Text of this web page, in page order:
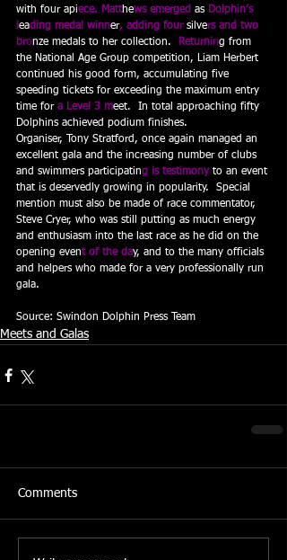
with four apiece. Matthews emerged as Dolphin’s
eading medal winner, adding four silvers and two
bronze medals to her collection. Returning from
the National Age Group competition, Liam Herbert
continued his good form, accumulating five
speeding tickets for exceeding the maximum entry
time for a Level 3 meet.  In total approaching fifty
Dolphins achieved podium finishes.
Organiser, Tony Stratford, once again managed an
excellent gala and the increasing number of clubs
and swimmers participating is testimony to an event
that is deservedly growing in popularity.  Special
mention must also be made of race commentator,
Steve Cryer, who was still putting as much energy
and enthusiasm into the last race as he did on the
opening event of the day, and to the many officials
and helpers who made for a very professionally run
gala.
Source: Swindon Dolphin Press Team
Meets and Galas
Comments